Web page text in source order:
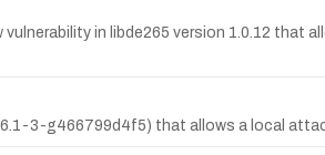
in libde265 version 1.0.12
3-g466799d4f5) that allows a local